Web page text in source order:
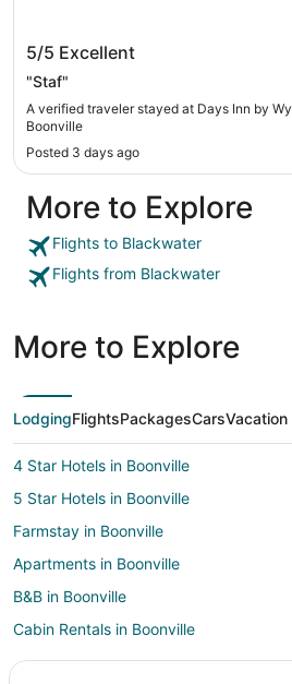
5/5 Excellent
"Staf"
A verified traveler stayed at Days Inn by
Boonville
Posted 3 days ago
More to Explore
Flights to Blackwater
Flights from Blackwater
More to Explore
LodgingFlightsPackagesCarsVacation
4 Star Hotels in Boonville
5 Star Hotels in Boonville
Farmstay in Boonville
Apartments in Boonville
B&B in Boonville
Cabin Rentals in Boonville
Guest Houses in Boonville